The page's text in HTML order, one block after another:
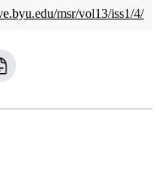
msr/vol13/iss1/4/